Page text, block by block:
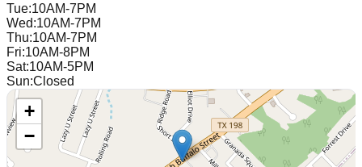
Tue:10AM-7PM
Wed:10AM-7PM
Thu:10AM-7PM
Fri:10AM-8PM
Sat:10AM-5PM
Sun:Closed
+
−